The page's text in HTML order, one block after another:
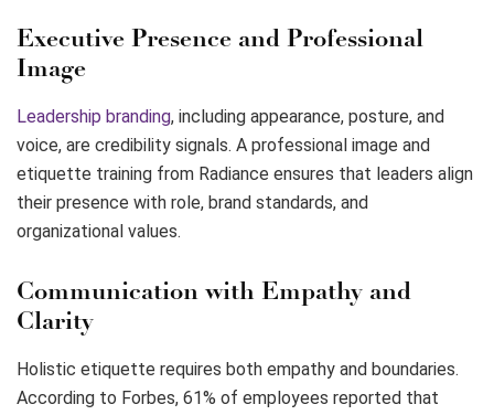
Executive Presence and Professional
Image
Leadership branding, including appearance, posture, and
voice, are credibility signals. A professional image and
etiquette training from Radiance ensures that leaders align
their presence with role, brand standards, and
organizational values.
Communication with Empathy and
Clarity
Holistic etiquette requires both empathy and boundaries.
According to Forbes, 61% of employees reported that